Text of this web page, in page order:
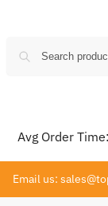
Avg Order Time:
Email us: